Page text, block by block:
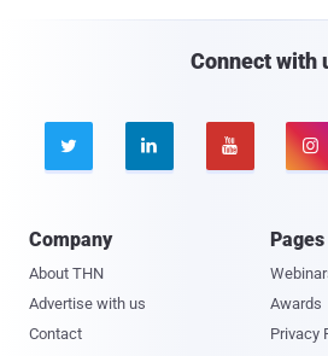
Connect with
   
Company
About THN
Advertise with us
Contact
Pages
Awards
Privacy